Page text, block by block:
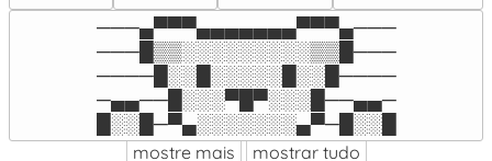
───▄▀▀▀▄▄▄▄▄▄▄▀▀▀▄───
───█▒▒░░░░░░░░░▒▒█───
────█░░█░░░░░█░░█────
─▄▄──█░░░▀█▀░░░█──▄▄─
█░░█─▀▄░░░░░░░▄▀─█░░█
mostre mais mostrar tudo